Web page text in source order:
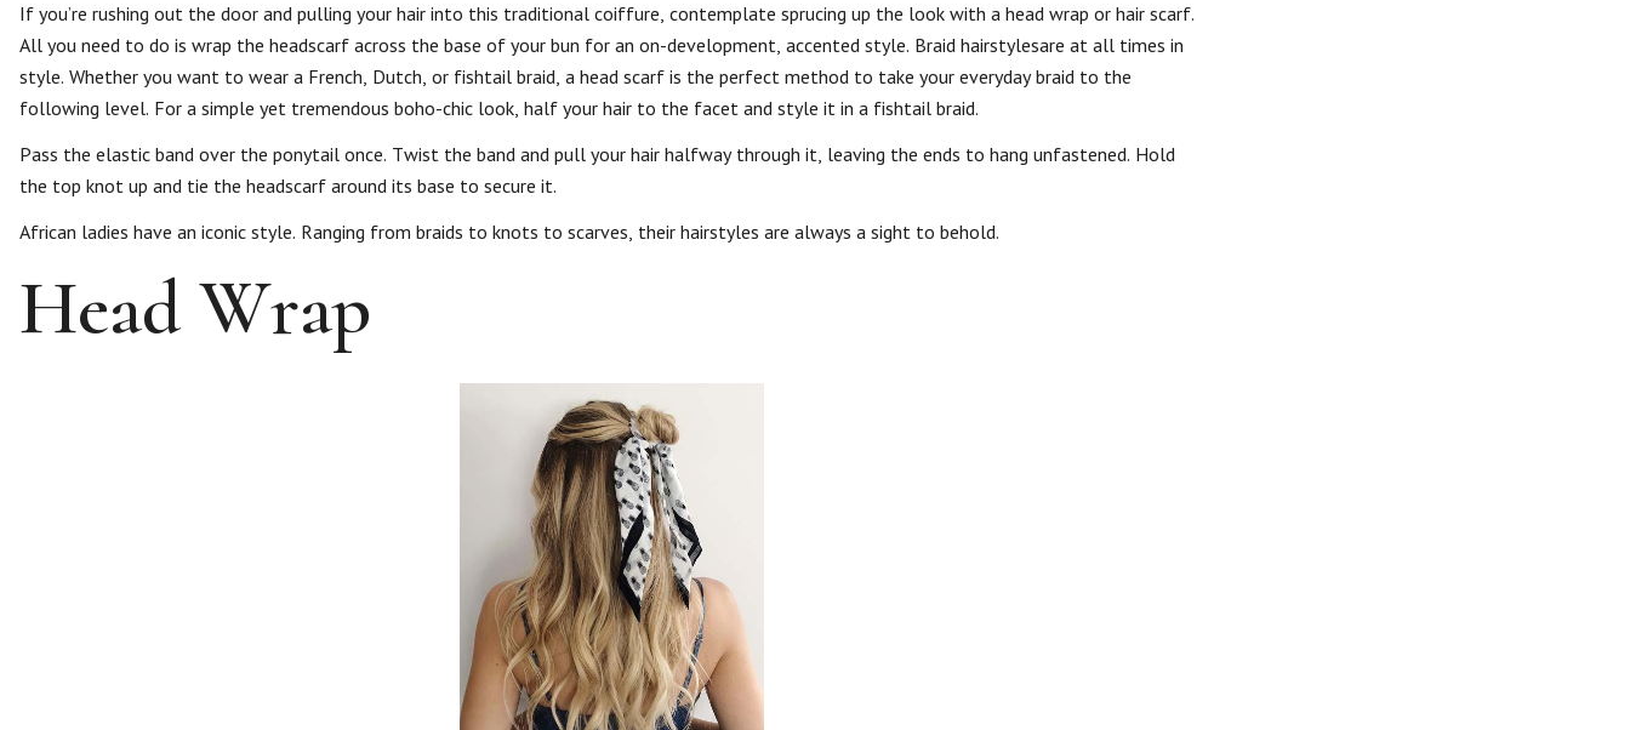
If you’re rushing out the door and pulling your hair into this traditional coiffure, contemplate sprucing up the look with a head wrap or hair scarf.
All you need to do is wrap the headscarf across the base of your bun for an on-development, accented style. Braid hairstylesare at all times in
style. Whether you want to wear a French, Dutch, or fishtail braid, a head scarf is the perfect method to take your everyday braid to the
following level. For a simple yet tremendous boho-chic look, half your hair to the facet and style it in a fishtail braid.
Pass the elastic band over the ponytail once. Twist the band and pull your hair halfway through it, leaving the ends to hang unfastened. Hold
the top knot up and tie the headscarf around its base to secure it.
African ladies have an iconic style. Ranging from braids to knots to scarves, their hairstyles are always a sight to behold.
Head Wrap